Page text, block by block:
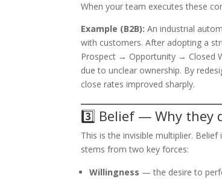
When your team executes these
Example (B2B): An industrial
with customers. After adopting a
Prospect → Opportunity → Closed
due to unclear ownership. By
close rates improved sharply.
3️⃣ Belief — Why they
This is the invisible multiplier.
stems from two key forces:
Willingness — the desire to